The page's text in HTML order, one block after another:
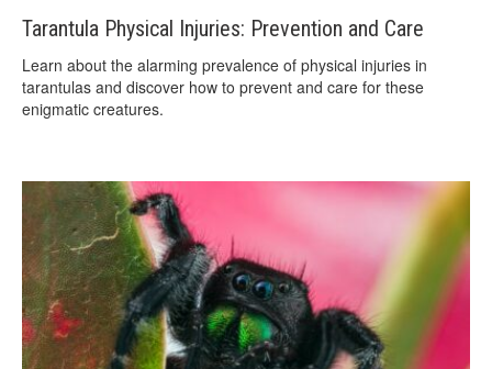
Tarantula Physical Injuries: Prevention and Care
Learn about the alarming prevalence of physical injuries in
tarantulas and discover how to prevent and care for these
enigmatic creatures.